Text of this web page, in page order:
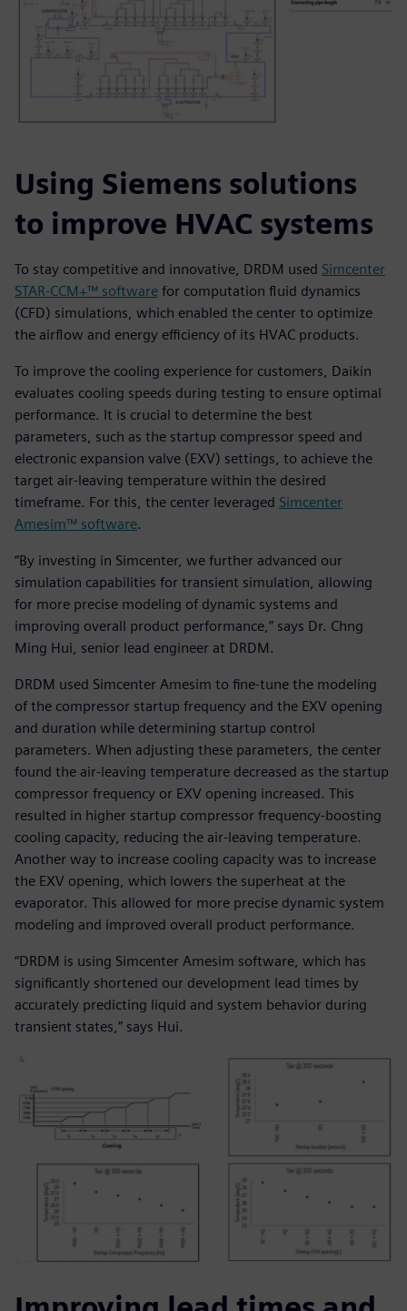
Using Siemens solutions
to improve HVAC systems
To stay competitive and innovative, DRDM used Simcenter
STAR-CCM+™ software for computation fluid dynamics
(CFD) simulations, which enabled the center to optimize
the airflow and energy efficiency of its HVAC products.
To improve the cooling experience for customers, Daikin
evaluates cooling speeds during testing to ensure optimal
performance. It is crucial to determine the best
parameters, such as the startup compressor speed and
electronic expansion valve (EXV) settings, to achieve the
target air-leaving temperature within the desired
timeframe. For this, the center leveraged Simcenter
Amesim™ software.
“By investing in Simcenter, we further advanced our
simulation capabilities for transient simulation, allowing
for more precise modeling of dynamic systems and
improving overall product performance,” says Dr. Chng
Ming Hui, senior lead engineer at DRDM.
DRDM used Simcenter Amesim to fine-tune the modeling
of the compressor startup frequency and the EXV opening
and duration while determining startup control
parameters. When adjusting these parameters, the center
found the air-leaving temperature decreased as the startup
compressor frequency or EXV opening increased. This
resulted in higher startup compressor frequency-boosting
cooling capacity, reducing the air-leaving temperature.
Another way to increase cooling capacity was to increase
the EXV opening, which lowers the superheat at the
evaporator. This allowed for more precise dynamic system
modeling and improved overall product performance.
“DRDM is using Simcenter Amesim software, which has
significantly shortened our development lead times by
accurately predicting liquid and system behavior during
transient states,” says Hui.